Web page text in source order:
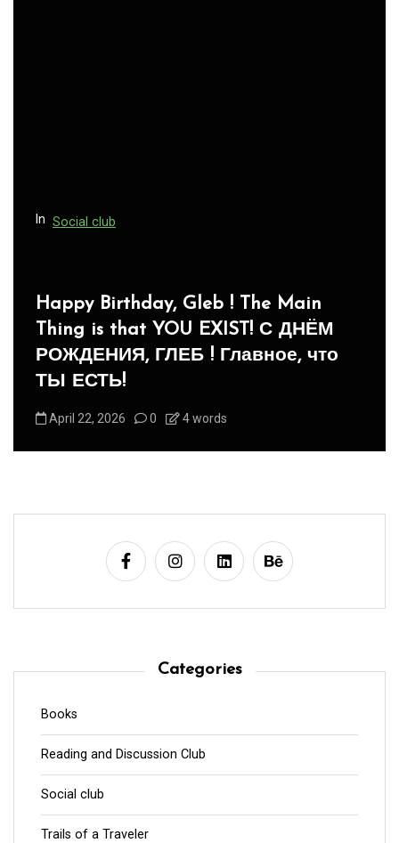
Panegyric to Domestic Pets
-Панегирик Домашним Животным!
August 1, 2026 0 3 words
Categories
Books
Reading and Discussion Club
Social club
Trails of a Traveler